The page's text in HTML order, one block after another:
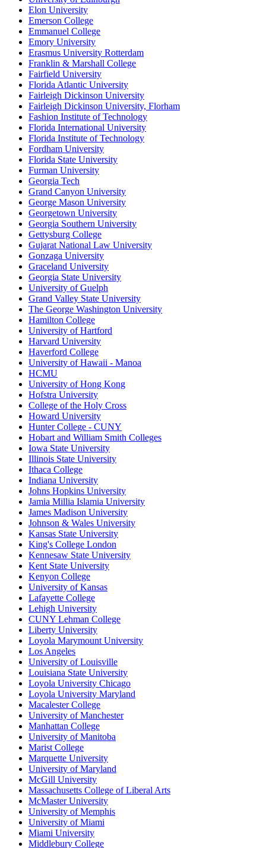
Elon University
Emerson College
Emmanuel College
Emory University
Erasmus University Rotterdam
Franklin & Marshall College
Fairfield University
Florida Atlantic University
Fairleigh Dickinson University
Fairleigh Dickinson University, Florham
Fashion Institute of Technology
Florida International University
Florida Institute of Technology
Fordham University
Florida State University
Furman University
Georgia Tech
Grand Canyon University
George Mason University
Georgetown University
Georgia Southern University
Gettysburg College
Gujarat National Law University
Gonzaga University
Graceland University
Georgia State University
University of Guelph
Grand Valley State University
The George Washington University
Hamilton College
University of Hartford
Harvard University
Haverford College
University of Hawaii - Manoa
HCMU
University of Hong Kong
Hofstra University
College of the Holy Cross
Howard University
Hunter College - CUNY
Hobart and William Smith Colleges
Iowa State University
Illinois State University
Ithaca College
Indiana University
Johns Hopkins University
Jamia Millia Islamia University
James Madison University
Johnson & Wales University
Kansas State University
King's College London
Kennesaw State University
Kent State University
Kenyon College
University of Kansas
Lafayette College
Lehigh University
CUNY Lehman College
Liberty University
Loyola Marymount University
Los Angeles
University of Louisville
Louisiana State University
Loyola University Chicago
Loyola University Maryland
Macalester College
University of Manchester
Manhattan College
University of Manitoba
Marist College
Marquette University
University of Maryland
McGill University
Massachusetts College of Liberal Arts
McMaster University
University of Memphis
University of Miami
Miami University
Middlebury College